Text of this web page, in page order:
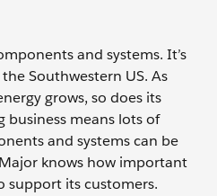
and systems. It’s
Southwestern US. As
grows, so does its
business means lots of
and systems can be
knows how important
support its customers.